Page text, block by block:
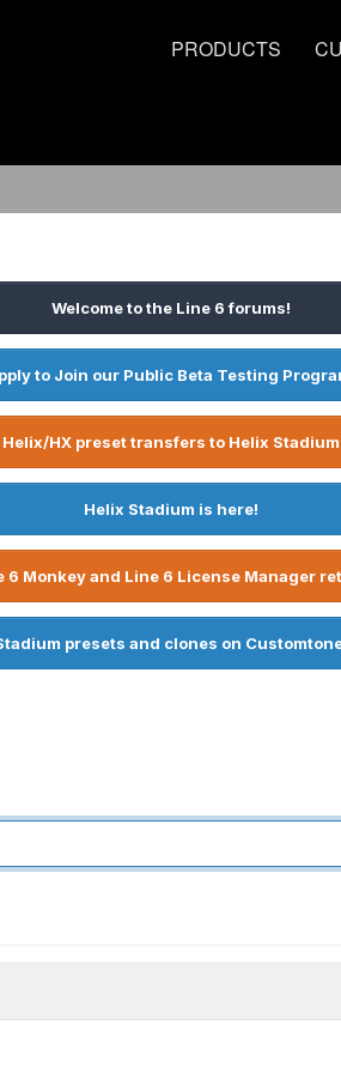
PRODUCTS
Welcome to the Line 6 forums!
to Join our Public Beta Testing
Helix/HX preset transfers to Helix Stadium
Helix Stadium is here!
6 Monkey and Line 6 License Manager
presets and clones on